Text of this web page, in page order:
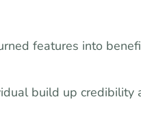
features into
build up credibility